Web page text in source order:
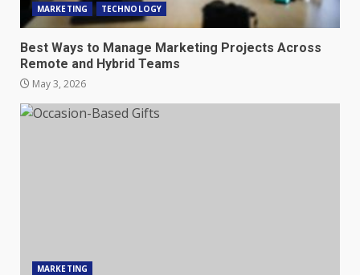
MARKETING TECHNOLOGY
Best Ways to Manage Marketing Projects Across
Remote and Hybrid Teams
May 3, 2026
MARKETING